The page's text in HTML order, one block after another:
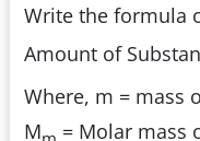
Write the formula
Amount of
Where, m = mass
M
= Molar mass